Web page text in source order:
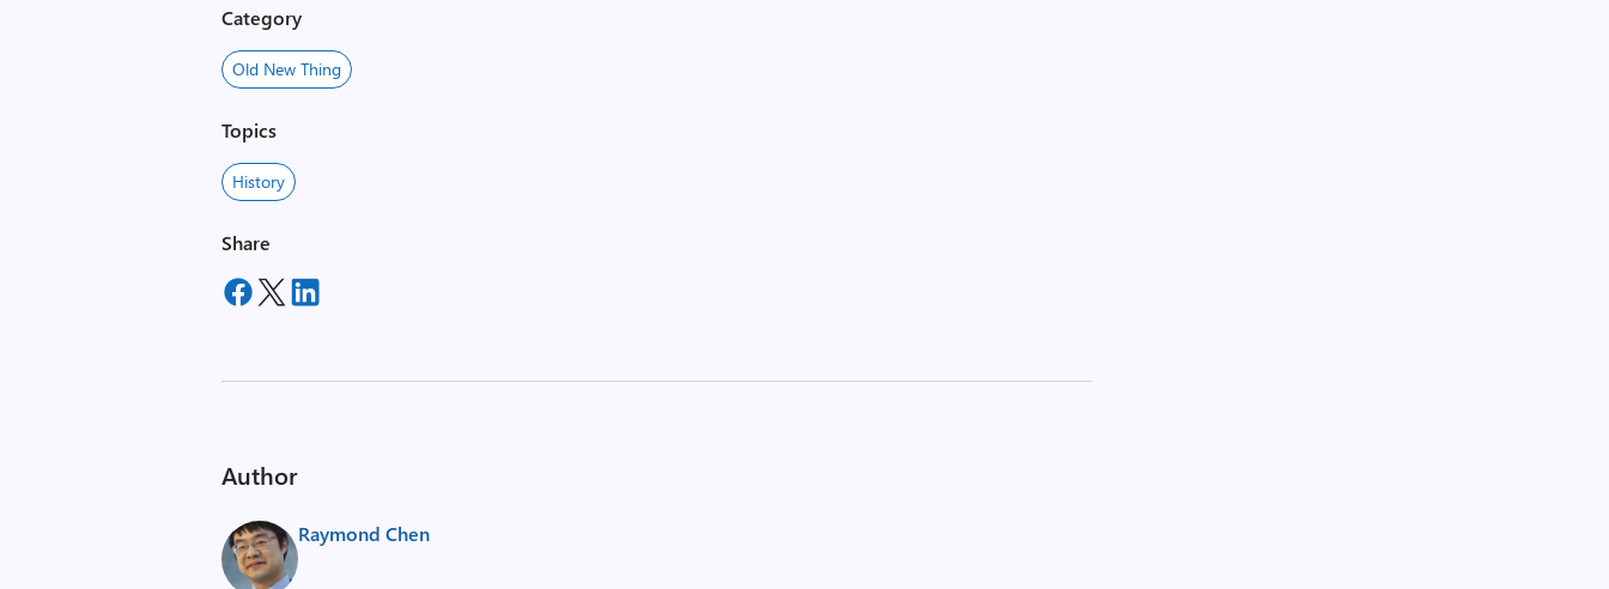
Category
Old New Thing
Topics
History
Share
Author
Raymond Chen